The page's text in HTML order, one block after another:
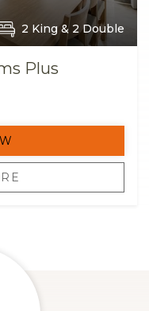
2 King & 2 Double
Plus